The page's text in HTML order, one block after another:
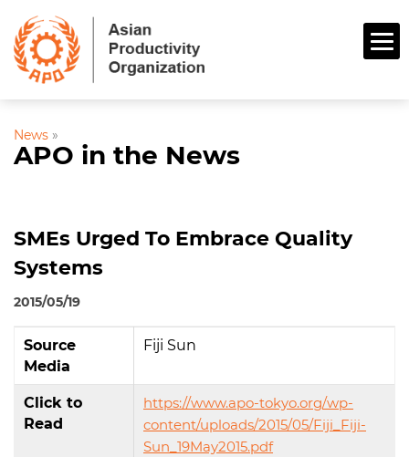
News »
APO in the News
SMEs Urged To Embrace Quality
Systems
2015/05/19
Source
Media
Fiji Sun
Click to
Read
https://www.apo-tokyo.org/wp-
content/uploads/2015/05/Fiji_Fiji-
Sun_19May2015.pdf